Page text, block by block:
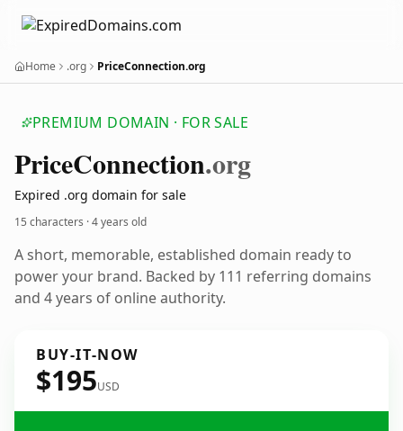
Home .org PriceConnection.org
PREMIUM DOMAIN · FOR SALE
PriceConnection.org
Expired .org domain for sale
15 characters ·4 years old
A short, memorable, established domain ready to
power your brand. Backed by 111 referring domains
and 4 years of online authority.
BUY-IT-NOW
$195USD